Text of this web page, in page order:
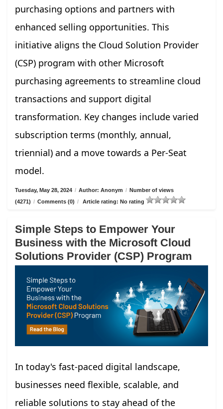
purchasing options and partners with
enhanced selling opportunities. This
initiative aligns the Cloud Solution Provider
(CSP) program with other Microsoft
purchasing agreements to streamline cloud
transactions and support digital
transformation. Key changes include varied
subscription terms (monthly, annual,
triennial) and a move towards a Per-Seat
model.
Tuesday, May 28, 2024 / Author: Anonym / Number of views
(4271) / Comments (0) / Article rating: No rating
Simple Steps to Empower Your
Business with the Microsoft Cloud
Solutions Provider (CSP) Program
In today's fast-paced digital landscape,
businesses need flexible, scalable, and
reliable solutions to stay ahead of the